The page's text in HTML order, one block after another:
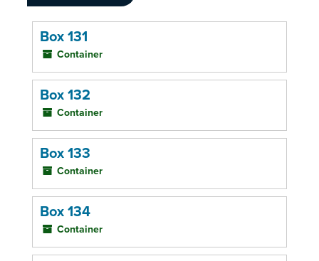
Box 131
Container
Box 132
Container
Box 133
Container
Box 134
Container